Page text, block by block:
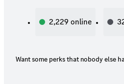
2,229 online
Want some perks that nobody else